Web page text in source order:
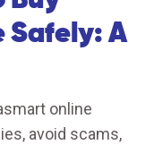
Safely: A
online
avoid scams,